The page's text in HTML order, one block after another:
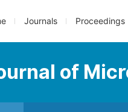
Journals Proceedings
of